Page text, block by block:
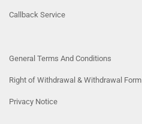
Callback Service
General Terms And Conditions
Right of Withdrawal & Withdrawal Form
Privacy Notice